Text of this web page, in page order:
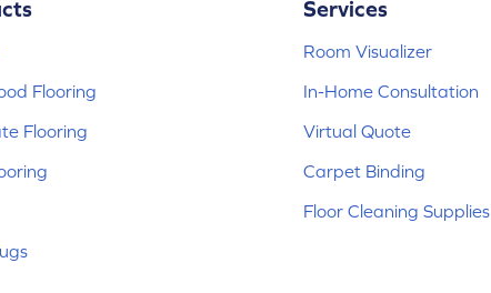
Flooring
Flooring
Services
Room Visualizer
In-Home Consultation
Virtual Quote
Carpet Binding
Floor Cleaning Supplies